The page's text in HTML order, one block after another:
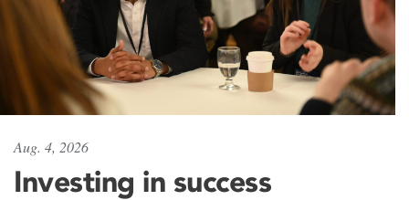
Aug. 4, 2026
Investing in success